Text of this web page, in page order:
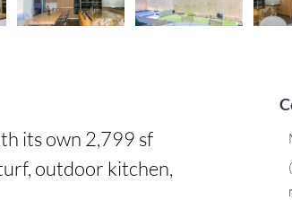
its own 2,799 sf
outdoor kitchen,